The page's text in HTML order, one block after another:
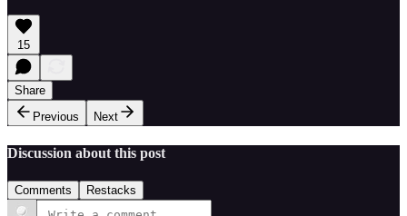
15
Share
Previous
Next
Discussion about this post
Comments Restacks